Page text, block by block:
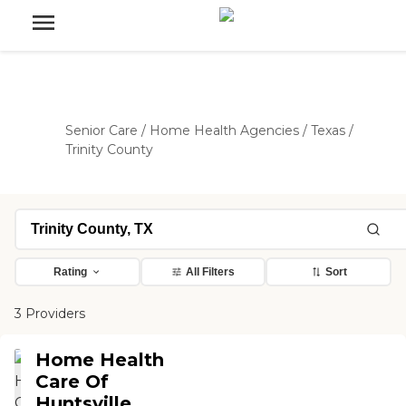
Senior Care / Home Health Agencies / Texas /
Trinity County
Rating All Filters Sort
3 Providers
Home Health
Care Of